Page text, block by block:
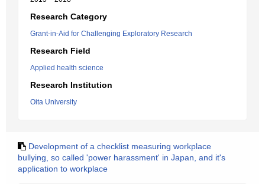
Research Category
Grant-in-Aid for Challenging Exploratory Research
Research Field
Applied health science
Research Institution
Oita University
Development of a checklist measuring workplace
bullying, so called 'power harassment' in Japan, and it's
application to workplace